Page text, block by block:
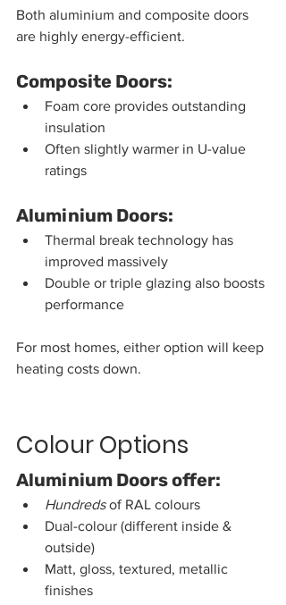
Both aluminium and composite doors
are highly energy-efficient.
Composite Doors:
Foam core provides outstanding
insulation
Often slightly warmer in U-value
ratings
Aluminium Doors:
Thermal break technology has
improved massively
Double or triple glazing also boosts
performance
For most homes, either option will keep
heating costs down.
Colour Options
Aluminium Doors offer:
Hundreds of RAL colours
Dual-colour (different inside &
outside)
Matt, gloss, textured, metallic
finishes